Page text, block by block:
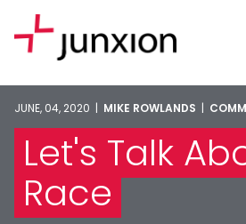
JUNE, 04, 2020 | MIKE ROWLANDS |
Let's Talk
Race